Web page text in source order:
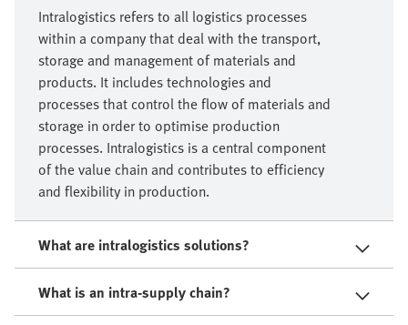
Intralogistics refers to all logistics processes
within a company that deal with the transport,
storage and management of materials and
products. It includes technologies and
processes that control the flow of materials and
storage in order to optimise production
processes. Intralogistics is a central component
of the value chain and contributes to efficiency
and flexibility in production.
What are intralogistics solutions?
What is an intra-supply chain?